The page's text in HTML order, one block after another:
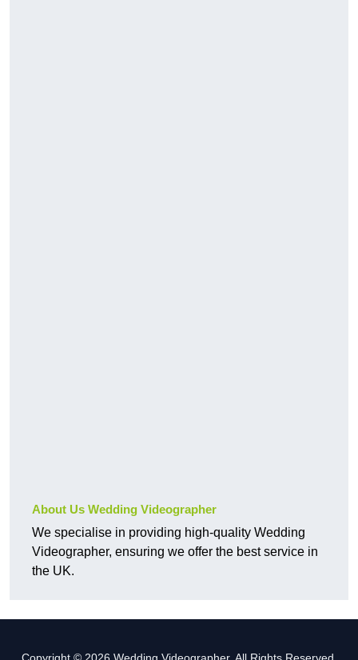
About Us Wedding Videographer
We specialise in providing high-quality Wedding
Videographer, ensuring we offer the best service in
the UK.